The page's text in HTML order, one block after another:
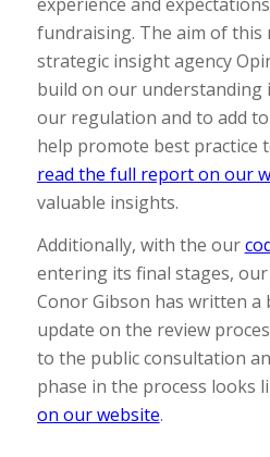
fundraising. The aim of this
strategic insight agency
build on our
our regulation and to add
help promote best practice
read the full report on our
valuable insights.
Additionally, with the our
entering its final stages,
Conor Gibson has written a
update on the review
to the public consultation
phase in the process looks
on our website.